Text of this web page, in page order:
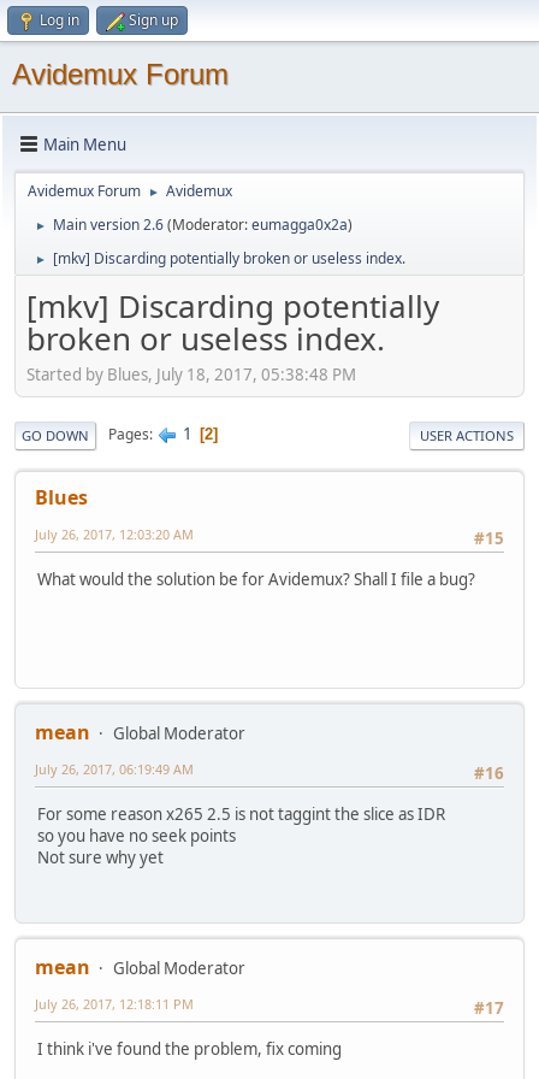
Log in Sign up
Avidemux Forum
Main Menu
Avidemux Forum ► Avidemux
► Main version 2.6(Moderator:eumagga0x2a)
► [mkv] Discarding potentially broken or useless index.
[mkv] Discarding potentially
broken or useless index.
Started by Blues, July 18, 2017, 05:38:48 PM
GO DOWN Pages 1 2 USER ACTIONS
Blues
#15
July 26, 2017, 12:03:20 AM
What would the solution be for Avidemux? Shall I file a bug?
mean
Global Moderator
#16
July 26, 2017, 06:19:49 AM
For some reason x265 2.5 is not taggint the slice as IDR
so you have no seek points
Not sure why yet
mean
Global Moderator
#17
July 26, 2017, 12:18:11 PM
I think i've found the problem, fix coming